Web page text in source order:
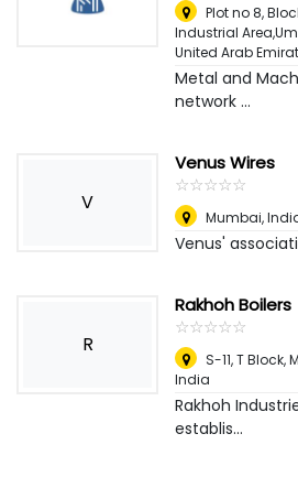
Plot no 8,
Industrial
United Arab
Metal and
network ...
V
Venus Wires
☆☆☆☆☆
★★★★★
Mumbai,
Venus'
R
Rakhoh Boilers
☆☆☆☆☆
★★★★★
S-11, T Block,
India
Rakhoh
establis...